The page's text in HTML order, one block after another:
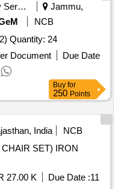
Security Services
Jammu,
NCB
Tender Invited For Spine Board (V2) Quantity: 24
Document
Due Date
Buy for
250 Points
India
NCB
SET) IRON
27.00 K Due Date :11